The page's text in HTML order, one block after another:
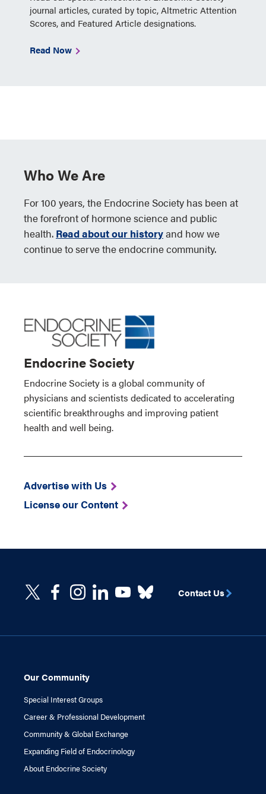
journal articles, curated by topic, Altmetric Attention
Scores, and Featured Article designations.
Read Now
Who We Are
For 100 years, the Endocrine Society has been at
the forefront of hormone science and public
health. Read about our historyand how we
continue to serve the endocrine community.
Endocrine Society
Endocrine Society is a global community of
physicians and scientists dedicated to accelerating
scientific breakthroughs and improving patient
health and well being.
Advertise with Us
License our Content
Our Community
Special Interest Groups
Career & Professional Development
Community & Global Exchange
Expanding Field of Endocrinology
About Endocrine Society
Contact Us